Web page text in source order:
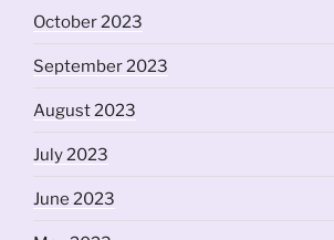
October 2023
September 2023
August 2023
July 2023
June 2023